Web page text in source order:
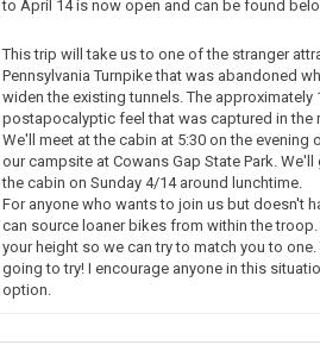
to April 14 is now open and can be found
This trip will take us to one of the stranger
Pennsylvania Turnpike that was abandoned
widen the existing tunnels. The
postapocalyptic feel that was captured in the
We'll meet at the cabin at 5:30 on the
our campsite at Cowans Gap State Park.
the cabin on Sunday 4/14 around lunchtime.
For anyone who wants to join us but doesn't
can source loaner bikes from within the
your height so we can try to match you to
going to try! I encourage anyone in this
option.